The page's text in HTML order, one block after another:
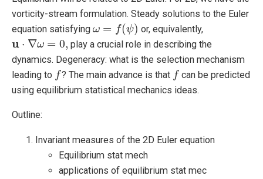
vorticity-stream formulation. Steady solutions to the Euler
equation satisfying ω = f(ψ)
ω =f( ψ) or, equivalently,
u ⋅ ∇ω = 0,
u⋅ ∇ ω=0
play a crucial role in describing the
dynamics. Degeneracy: what is the selection mechanism
leading to f
f ? The main advance is that f
f can be predicted
using equilibrium statistical mechanics ideas.
Outline:
Invariant measures of the 2D Euler equation
Equilibrium stat mech
applications of equilibrium stat mec